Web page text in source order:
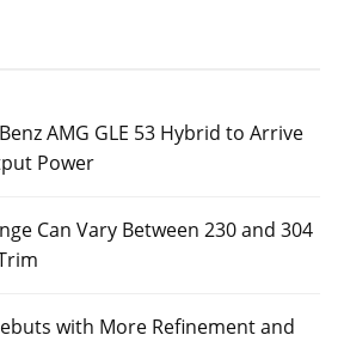
AMG GLE 53 Hybrid to Arrive
Power
Can Vary Between 230 and 304
with More Refinement and